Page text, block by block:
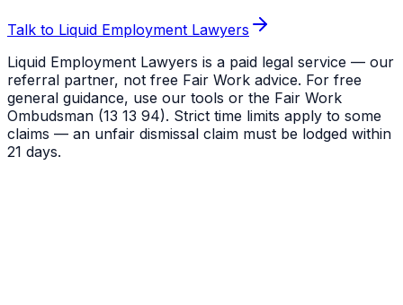
Talk to Liquid Employment Lawyers
Liquid Employment Lawyers is a paid legal service — our
referral partner, not free Fair Work advice. For free
general guidance, use our tools or the Fair Work
Ombudsman (13 13 94). Strict time limits apply to some
claims — an unfair dismissal claim must be lodged within
21 days.